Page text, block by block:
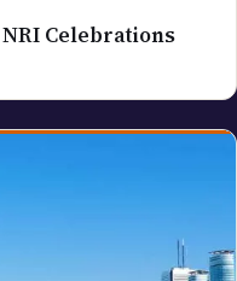
Celebrations